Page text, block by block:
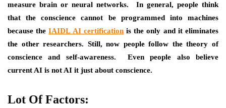
measure brain or neural networks. In general, people think
that the conscience cannot be programmed into machines
because theIAIDL AI certificationis the only and it eliminates
the other researchers. Still, now people follow the theory of
conscience and self-awareness. Even people also believe
current AI is not AI it just about conscience.
Lot Of Factors: